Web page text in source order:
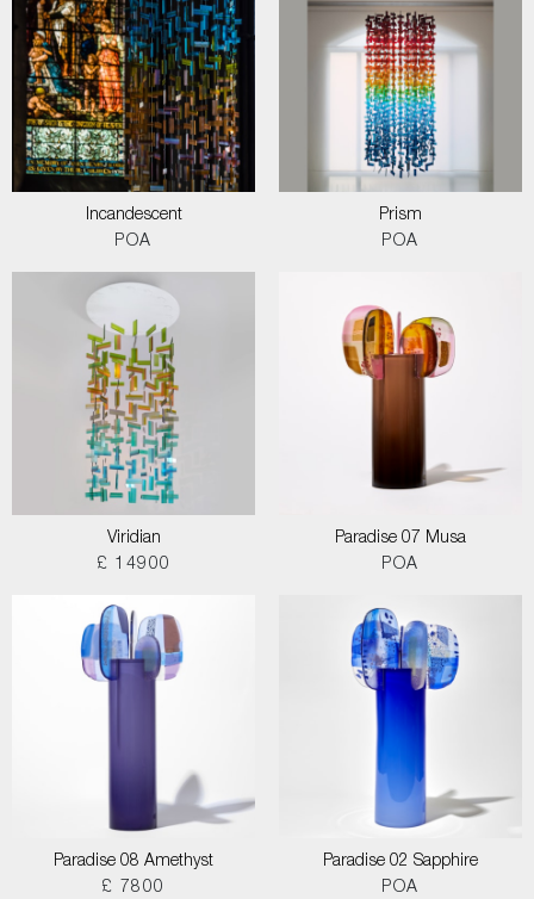
Incandescent
POA
Prism
POA
Viridian
£ 14900
Paradise 07 Musa
POA
Paradise 08 Amethyst
£ 7800
Paradise 02 Sapphire
POA